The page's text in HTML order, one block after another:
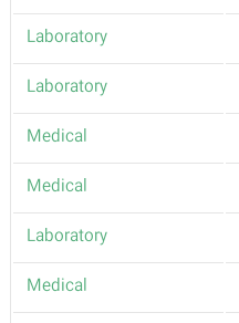
Laboratory
Laboratory
Medical
Medical
Laboratory
Medical